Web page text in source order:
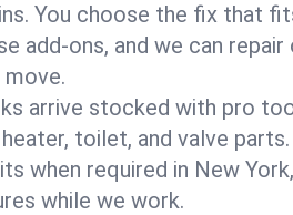
You choose the fix that
add-ons, and we can repair
arrive stocked with pro
toilet, and valve parts.
when required in New
while we work.